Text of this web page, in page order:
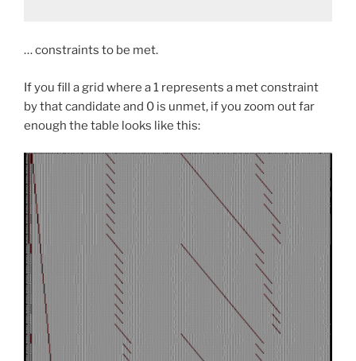
… constraints to be met.
If you fill a grid where a 1 represents a met constraint
by that candidate and 0 is unmet, if you zoom out far
enough the table looks like this: